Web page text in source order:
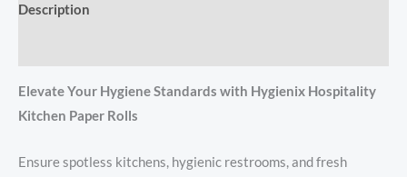
Description
Elevate Your Hygiene Standards with Hygienix Hospitality
Kitchen Paper Rolls
Ensure spotless kitchens, hygienic restrooms, and fresh